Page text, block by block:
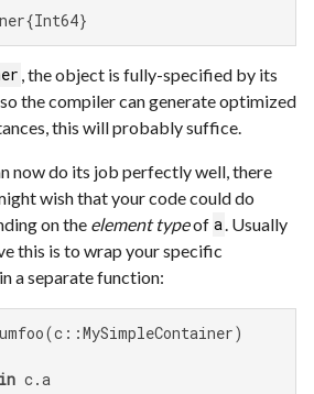
, the object is fully-specified by its
the compiler can generate optimized
this will probably suffice.
now do its job perfectly well, there
wish that your code could do
on the element typeof a . Usually
this is to wrap your specific
a separate function:
in c.a